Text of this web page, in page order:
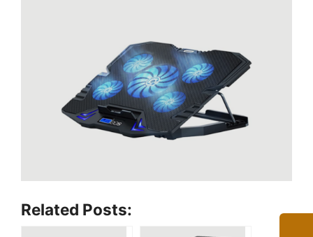
Related Posts: